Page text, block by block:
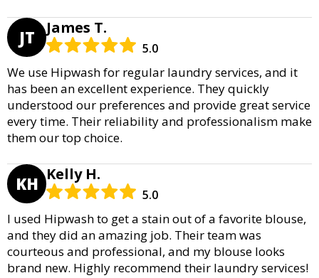
JT James T.
5.0
We use Hipwash for regular laundry services, and it
has been an excellent experience. They quickly
understood our preferences and provide great service
every time. Their reliability and professionalism make
them our top choice.
KH Kelly H.
5.0
I used Hipwash to get a stain out of a favorite blouse,
and they did an amazing job. Their team was
courteous and professional, and my blouse looks
brand new. Highly recommend their laundry services!